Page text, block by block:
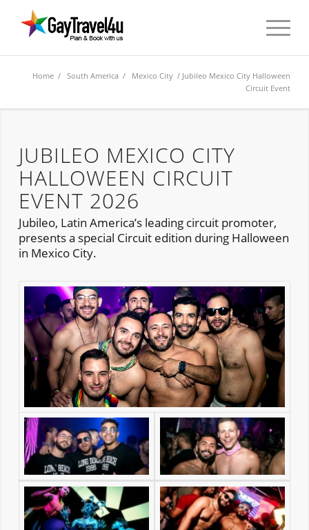
Home /South America / Mexico City / Jubileo Mexico City Halloween
Circuit Event
JUBILEO MEXICO CITY
HALLOWEEN CIRCUIT
EVENT 2026
Jubileo, Latin America’s leading circuit promoter,
presents a special Circuit edition during Halloween
in Mexico City.